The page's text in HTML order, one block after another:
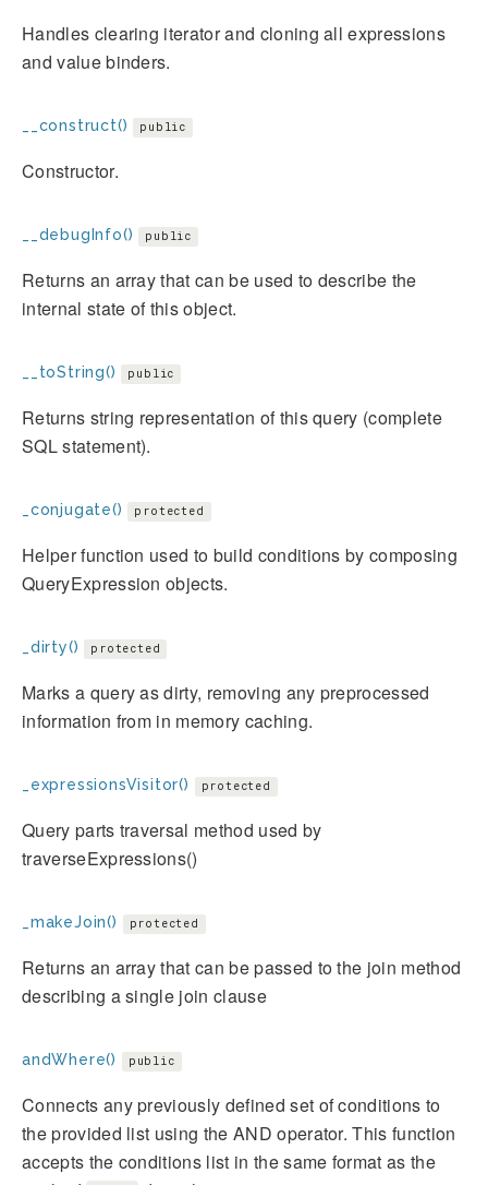
Handles clearing iterator and cloning all expressions
and value binders.
__construct() public
Constructor.
__debugInfo() public
Returns an array that can be used to describe the
internal state of this object.
__toString() public
Returns string representation of this query (complete
SQL statement).
_conjugate() protected
Helper function used to build conditions by composing
QueryExpression objects.
_dirty() protected
Marks a query as dirty, removing any preprocessed
information from in memory caching.
_expressionsVisitor() protected
Query parts traversal method used by
traverseExpressions()
_makeJoin() protected
Returns an array that can be passed to the join method
describing a single join clause
andWhere() public
Connects any previously defined set of conditions to
the provided list using the AND operator. This function
accepts the conditions list in the same format as the